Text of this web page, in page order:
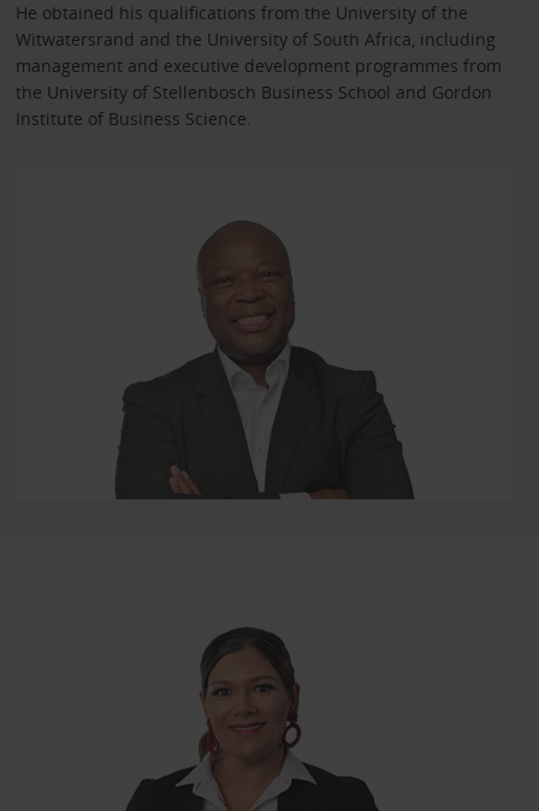
He obtained his qualifications from the University of the
Witwatersrand and the University of South Africa, including
management and executive development programmes from
the University of Stellenbosch Business School and Gordon
Institute of Business Science.